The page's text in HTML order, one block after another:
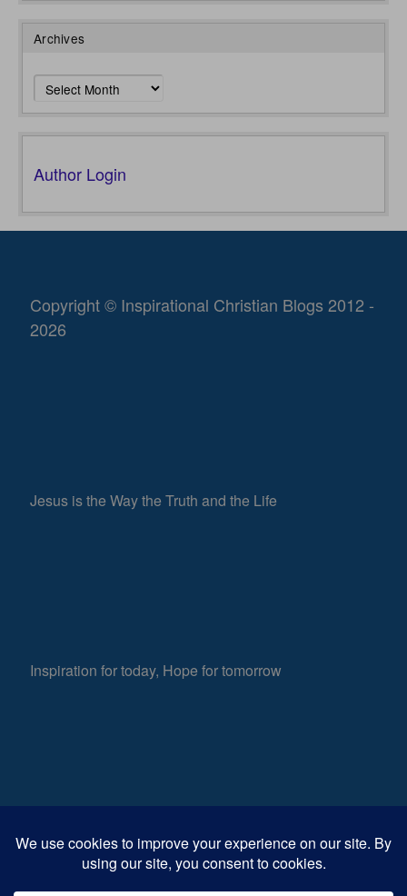
Archives
Archives
Author Login
Copyright © Inspirational Christian Blogs 2012 -
2026
Jesus is the Way the Truth and the Life
Inspiration for today, Hope for tomorrow
Fear not, little flock; for it is your Father’s good
pleasure to give you the kingdom.Luke 12:32
608
0